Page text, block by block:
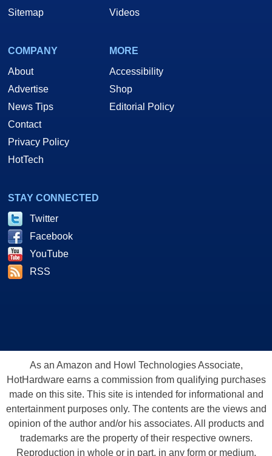
Sitemap
Videos
COMPANY
About
Advertise
News Tips
Contact
Privacy Policy
HotTech
MORE
Accessibility
Shop
Editorial Policy
STAY CONNECTED
Twitter
Facebook
YouTube
RSS
As an Amazon and Howl Technologies Associate,
HotHardware earns a commission from qualifying purchases
made on this site. This site is intended for informational and
entertainment purposes only. The contents are the views and
opinion of the author and/or his associates. All products and
trademarks are the property of their respective owners.
Reproduction in whole or in part, in any form or medium,